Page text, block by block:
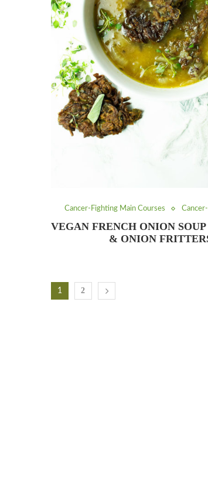
Cancer-Fighting Main Courses
VEGAN FRENCH ONION
& ONION
1 2